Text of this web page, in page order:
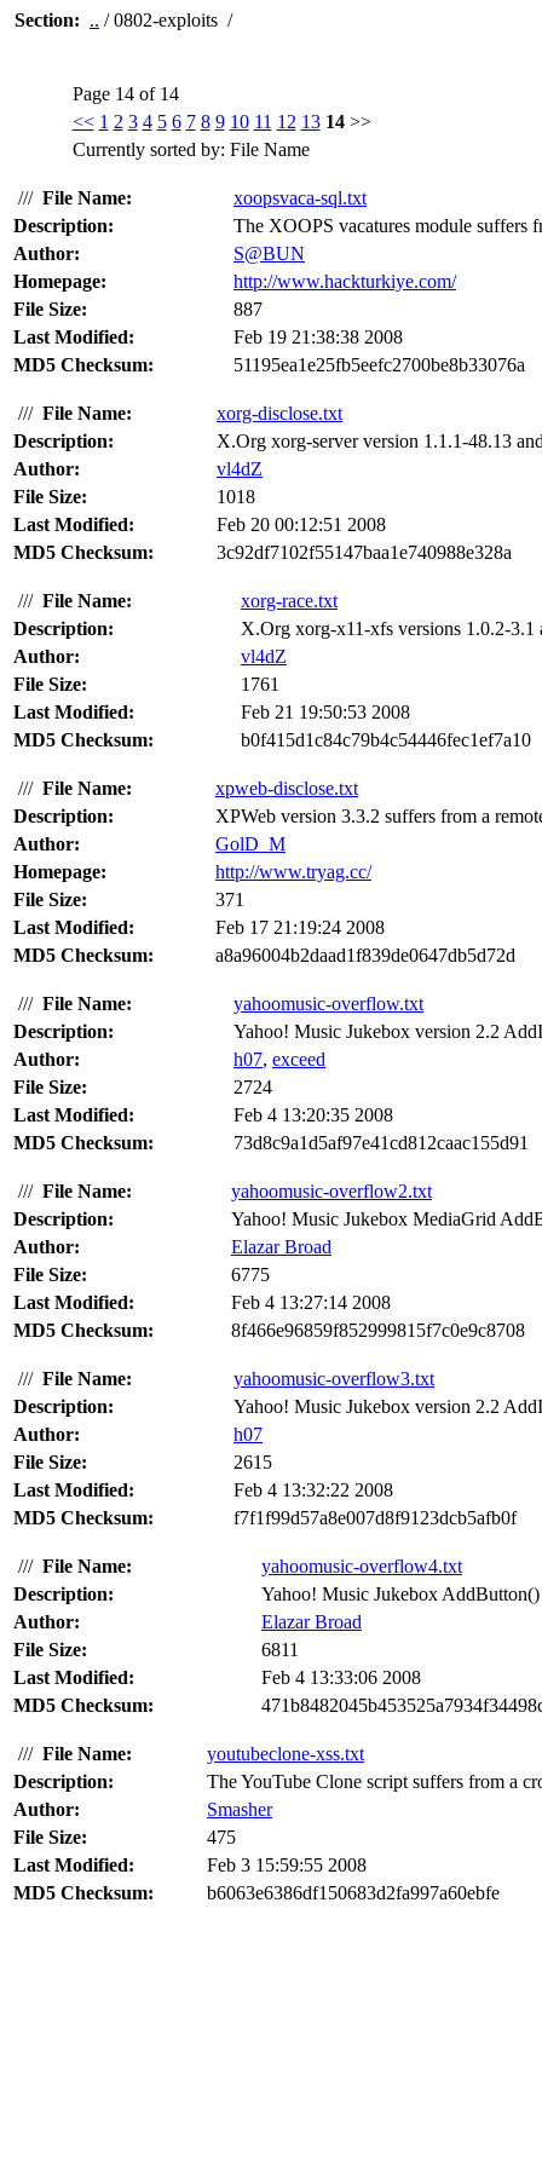
Section: .. / 0802-exploits /
Page 14 of 14
<< 1 2 3 4 5 6 7 8 9 10 11 12 13 14 >>
Currently sorted by: File Name
/// File Name:
xoopsvaca-sql.txt
Description:
The XOOPS vacatures module suffers
Author:
S@BUN
Homepage:
http://www.hackturkiye.com/
File Size:
887
Last Modified:
Feb 19 21:38:38 2008
MD5 Checksum:
51195ea1e25fb5eefc2700be8b33076a
/// File Name:
xorg-disclose.txt
Description:
X.Org xorg-server version 1.1.1-48.13
Author:
vl4dZ
File Size:
1018
Last Modified:
Feb 20 00:12:51 2008
MD5 Checksum:
3c92df7102f55147baa1e740988e328a
/// File Name:
xorg-race.txt
Description:
X.Org xorg-x11-xfs versions 1.0.2-
Author:
vl4dZ
File Size:
1761
Last Modified:
Feb 21 19:50:53 2008
MD5 Checksum:
b0f415d1c84c79b4c54446fec1ef7a10
/// File Name:
xpweb-disclose.txt
Description:
XPWeb version 3.3.2 suffers from a
Author:
GolD_M
Homepage:
http://www.tryag.cc/
File Size:
371
Last Modified:
Feb 17 21:19:24 2008
MD5 Checksum:
a8a96004b2daad1f839de0647db5d72d
/// File Name:
yahoomusic-overflow.txt
Description:
Yahoo! Music Jukebox version 2.2
Author:
h07, exceed
File Size:
2724
Last Modified:
Feb 4 13:20:35 2008
MD5 Checksum:
73d8c9a1d5af97e41cd812caac155d91
/// File Name:
yahoomusic-overflow2.txt
Description:
Yahoo! Music Jukebox MediaGrid
Author:
Elazar Broad
File Size:
6775
Last Modified:
Feb 4 13:27:14 2008
MD5 Checksum:
8f466e96859f852999815f7c0e9c8708
/// File Name:
yahoomusic-overflow3.txt
Description:
Yahoo! Music Jukebox version 2.2
Author:
h07
File Size:
2615
Last Modified:
Feb 4 13:32:22 2008
MD5 Checksum:
f7f1f99d57a8e007d8f9123dcb5afb0f
/// File Name:
yahoomusic-overflow4.txt
Description:
Yahoo! Music Jukebox
Author:
Elazar Broad
File Size:
6811
Last Modified:
Feb 4 13:33:06 2008
MD5 Checksum:
/// File Name:
youtubeclone-xss.txt
Description:
The YouTube Clone script suffers from a
Author:
Smasher
File Size:
475
Last Modified:
Feb 3 15:59:55 2008
MD5 Checksum:
b6063e6386df150683d2fa997a60ebfe